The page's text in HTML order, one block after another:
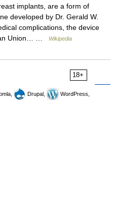
implants, are a form of
developed by Dr. Gerald W.
complications, the device
Union… …
Wikipedia
18+
Drupal,
WordPress,